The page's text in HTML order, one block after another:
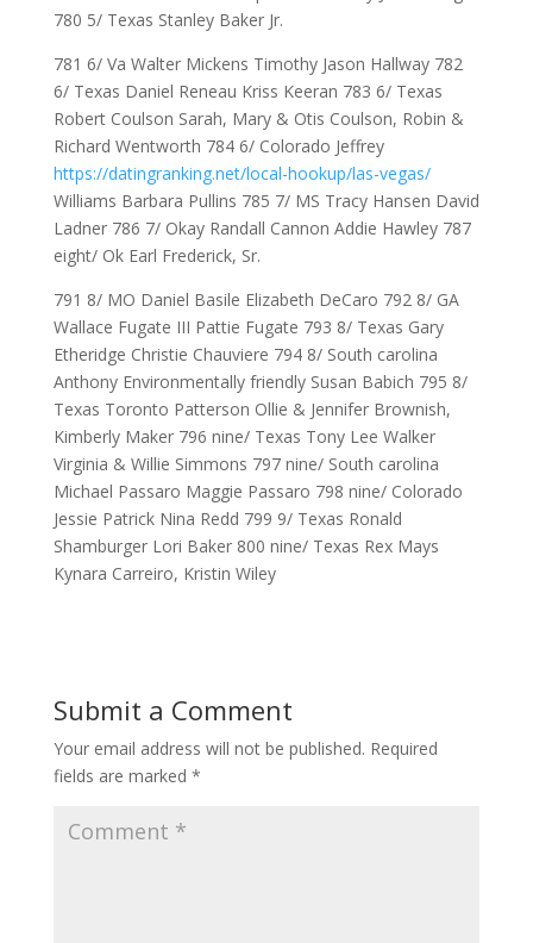
780 5/ Texas Stanley Baker Jr.
781 6/ Va Walter Mickens Timothy Jason Hallway 782
6/ Texas Daniel Reneau Kriss Keeran 783 6/ Texas
Robert Coulson Sarah, Mary & Otis Coulson, Robin &
Richard Wentworth 784 6/ Colorado Jeffrey
https://datingranking.net/local-hookup/las-vegas/
Williams Barbara Pullins 785 7/ MS Tracy Hansen David
Ladner 786 7/ Okay Randall Cannon Addie Hawley 787
eight/ Ok Earl Frederick, Sr.
791 8/ MO Daniel Basile Elizabeth DeCaro 792 8/ GA
Wallace Fugate III Pattie Fugate 793 8/ Texas Gary
Etheridge Christie Chauviere 794 8/ South carolina
Anthony Environmentally friendly Susan Babich 795 8/
Texas Toronto Patterson Ollie & Jennifer Brownish,
Kimberly Maker 796 nine/ Texas Tony Lee Walker
Virginia & Willie Simmons 797 nine/ South carolina
Michael Passaro Maggie Passaro 798 nine/ Colorado
Jessie Patrick Nina Redd 799 9/ Texas Ronald
Shamburger Lori Baker 800 nine/ Texas Rex Mays
Kynara Carreiro, Kristin Wiley
Submit a Comment
Your email address will not be published. Required
fields are marked *